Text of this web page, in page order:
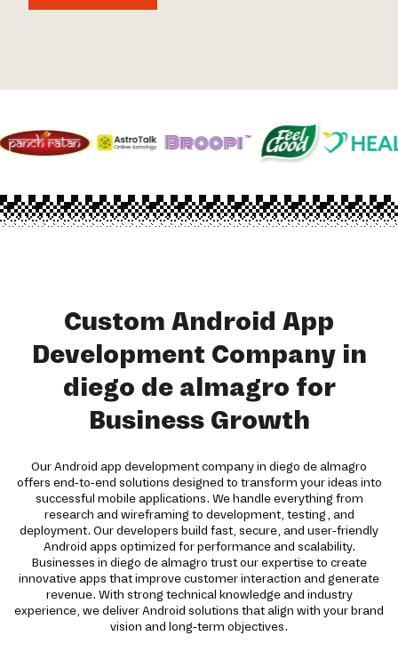
Custom Android App
Development Company in
diego de almagro for
Business Growth
Our Android app development company in diego de almagro
offers end-to-end solutions designed to transform your ideas into
successful mobile applications. We handle everything from
research and wireframing to development, testing, and
deployment. Our developers build fast, secure, and user-friendly
Android apps optimized for performance and scalability.
Businesses in diego de almagro trust our expertise to create
innovative apps that improve customer interaction and generate
revenue. With strong technical knowledge and industry
experience, we deliver Android solutions that align with your brand
vision and long-term objectives.